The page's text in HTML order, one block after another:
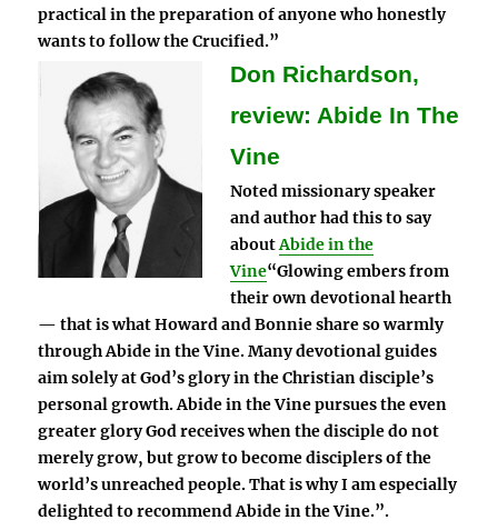
practical in the preparation of anyone who honestly
wants to follow the Crucified.”
Don Richardson,
review: Abide In The
Vine
Noted missionary speaker
and author had this to say
aboutAbide in the
Vine“Glowing embers from
their own devotional hearth
— that is what Howard and Bonnie share so warmly
through Abide in the Vine. Many devotional guides
aim solely at God’s glory in the Christian disciple’s
personal growth. Abide in the Vine pursues the even
greater glory God receives when the disciple do not
merely grow, but grow to become disciplers of the
world’s unreached people. That is why I am especially
delighted to recommend Abide in the Vine.”.